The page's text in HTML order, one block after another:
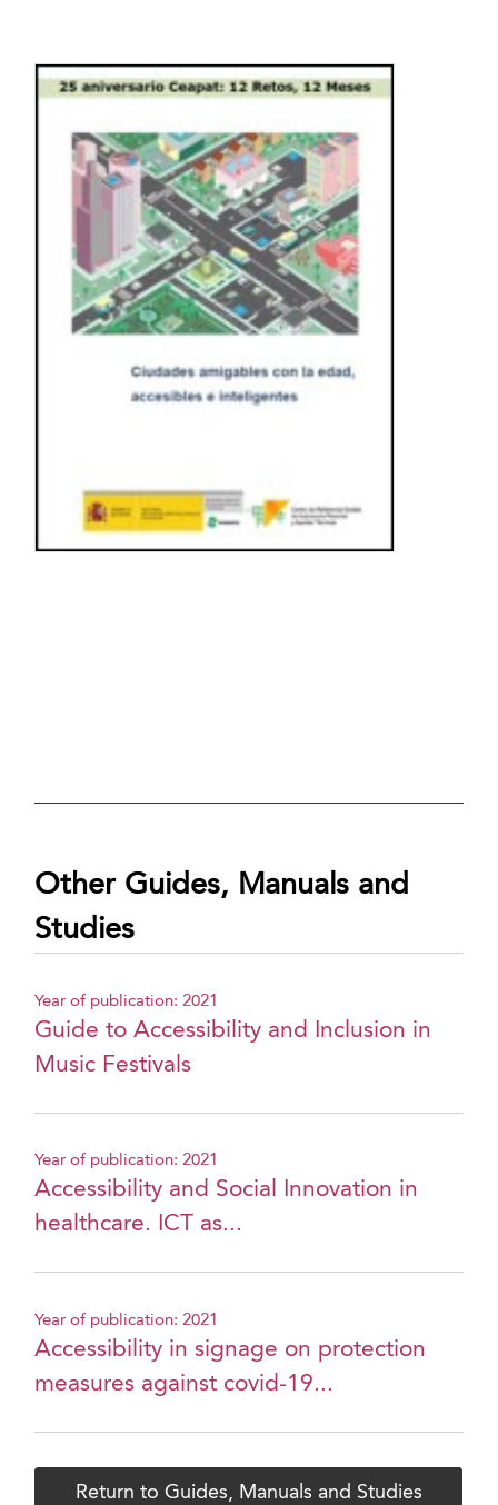
Other Guides, Manuals and
Studies
Year of publication: 2021
Guide to Accessibility and Inclusion in
Music Festivals
Year of publication: 2021
Accessibility and Social Innovation in
healthcare. ICT as...
Year of publication: 2021
Accessibility in signage on protection
measures against covid-19...
Return to Guides, Manuals and Studies